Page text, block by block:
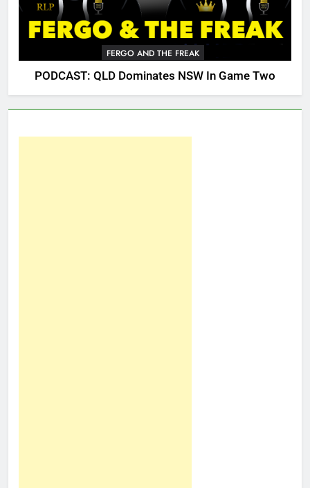
FERGO AND THE FREAK
PODCAST: QLD Dominates NSW In Game Two